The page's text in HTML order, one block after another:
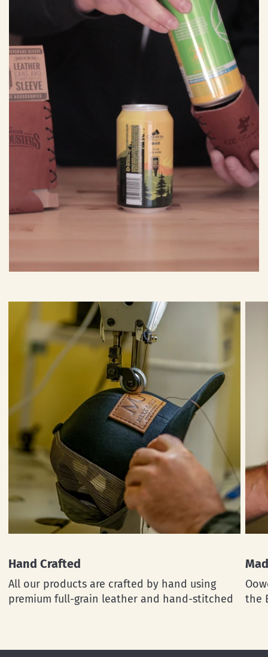
Hand Crafted
All our products are crafted by hand using
premium full-grain leather and hand-stitched
the